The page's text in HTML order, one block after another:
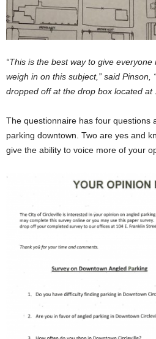
“This is the best way to give
weigh in on this subject,” said Pinson,
dropped off at the drop box located at
The questionnaire has four questions
parking downtown. Two are yes and
give the ability to voice more of your